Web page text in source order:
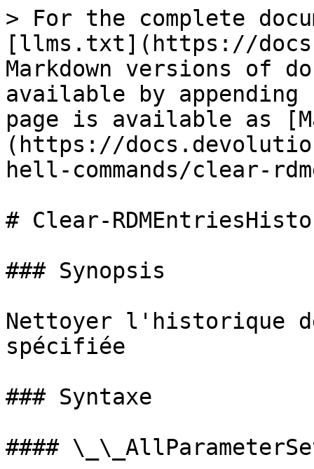
> For the complete
[llms.txt](https://
Markdown versions of
available by
page is available as
(https://
hell-commands/clear-
# Clear-
### Synopsis
Nettoyer l'historique
spécifiée
### Syntaxe
####